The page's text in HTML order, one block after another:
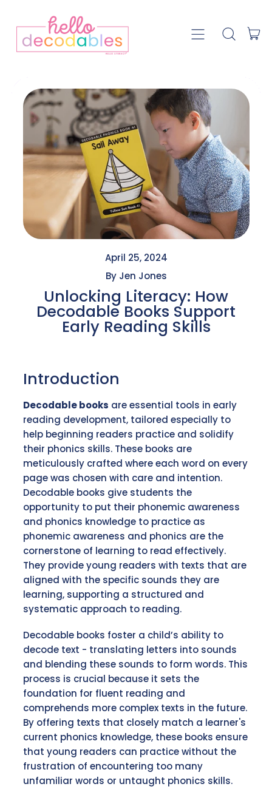
Menu
Search
April 25, 2024
By Jen Jones
Unlocking Literacy: How
Decodable Books Support
Early Reading Skills
Introduction
Decodable books are essential tools in early
reading development, tailored especially to
help beginning readers practice and solidify
their phonics skills. These books are
meticulously crafted where each word on every
page was chosen with care and intention.
Decodable books give students the
opportunity to put their phonemic awareness
and phonics knowledge to practice as
phonemic awareness and phonics are the
cornerstone of learning to read effectively.
They provide young readers with texts that are
aligned with the specific sounds they are
learning, supporting a structured and
systematic approach to reading.
Decodable books foster a child’s ability to
decode text - translating letters into sounds
and blending these sounds to form words. This
process is crucial because it sets the
foundation for fluent reading and
comprehends more complex texts in the future.
By offering texts that closely match a learner's
current phonics knowledge, these books ensure
that young readers can practice without the
frustration of encountering too many
unfamiliar words or untaught phonics skills.